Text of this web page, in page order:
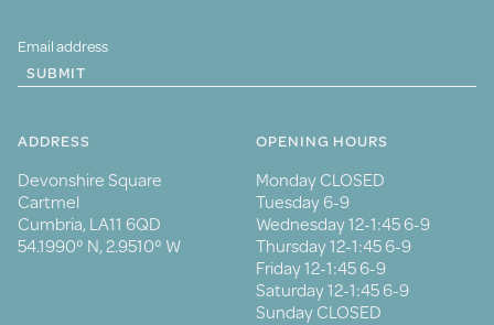
SUBMIT
ADDRESS
Devonshire Square
Cartmel
Cumbria, LA11 6QD
54.1990° N, 2.9510° W
OPENING HOURS
Monday CLOSED
Tuesday 6-9
Wednesday 12-1:45 6-9
Thursday 12-1:45 6-9
Friday 12-1:45 6-9
Saturday 12-1:45 6-9
Sunday CLOSED